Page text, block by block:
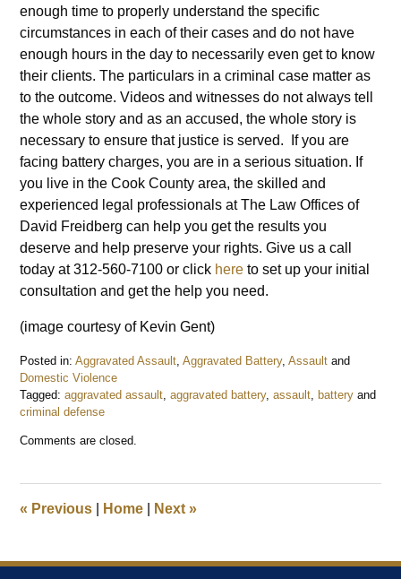
enough time to properly understand the specific
circumstances in each of their cases and do not have
enough hours in the day to necessarily even get to know
their clients. The particulars in a criminal case matter as
to the outcome. Videos and witnesses do not always tell
the whole story and as an accused, the whole story is
necessary to ensure that justice is served. If you are
facing battery charges, you are in a serious situation. If
you live in the Cook County area, the skilled and
experienced legal professionals at The Law Offices of
David Freidberg can help you get the results you
deserve and help preserve your rights. Give us a call
today at 312-560-7100 or click here to set up your initial
consultation and get the help you need.
(image courtesy of Kevin Gent)
Posted in: Aggravated Assault ,Aggravated Battery,Assault and
Domestic Violence
Tagged: aggravated assault ,aggravated battery,assault ,battery and
criminal defense
January
am
Comments are closed.
« Previous Home Next»